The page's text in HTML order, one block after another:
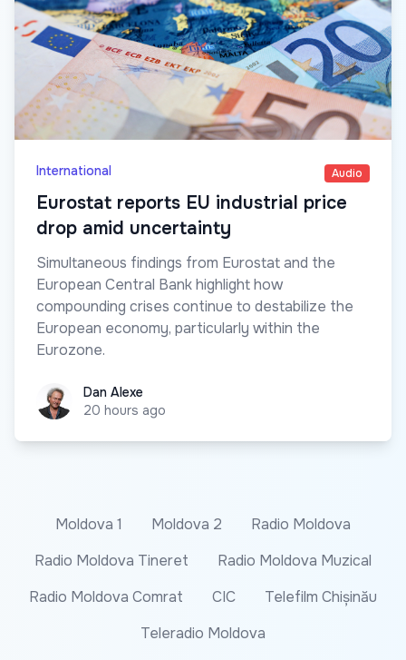
International Audio
Eurostat reports EU industrial price
drop amid uncertainty
Simultaneous findings from Eurostat and the
European Central Bank highlight how
compounding crises continue to destabilize the
European economy, particularly within the
Eurozone.
Dan AlexeDan Alexe
20 hours ago
Moldova 1 Moldova 2
Radio Moldova
Radio Moldova Tineret
Radio Moldova Muzical
Radio Moldova Comrat
CIC
Telefilm Chișinău
Teleradio Moldova